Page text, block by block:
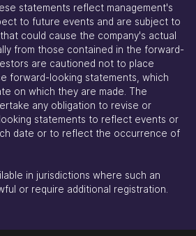
statements reflect management's
to future events and are subject to
could cause the company's actual
from those contained in the forward-
are cautioned not to place
forward-looking statements, which
on which they are made. The
any obligation to revise or
statements to reflect events or
date or to reflect the occurrence of
in jurisdictions where such an
or require additional registration.